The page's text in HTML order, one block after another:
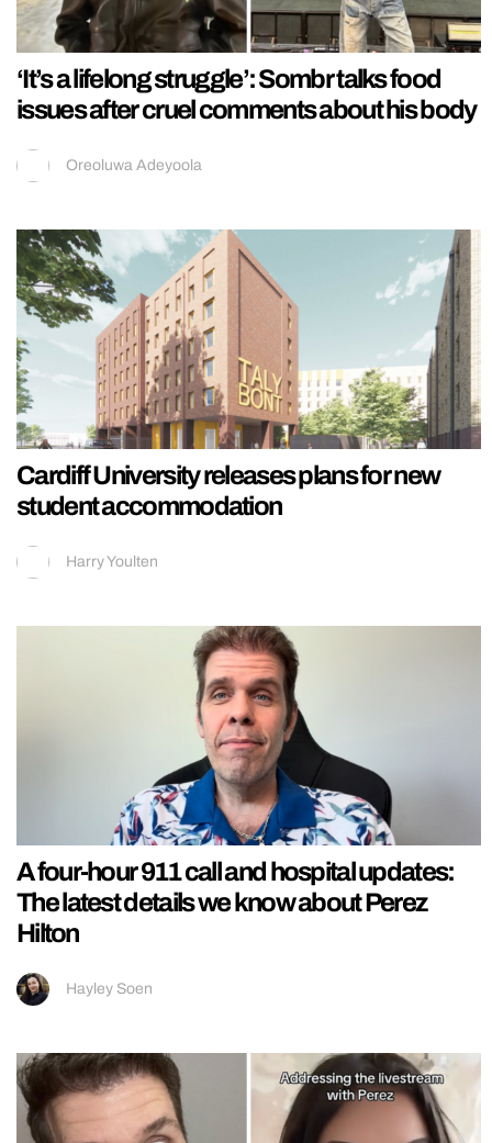
‘It’s a lifelong struggle’: Sombr talks food
issues after cruel comments about his body
Oreoluwa Adeyoola
Cardiff University releases plans for new
student accommodation
Harry Youlten
A four-hour 911 call and hospital updates:
The latest details we know about Perez
Hilton
Hayley Soen